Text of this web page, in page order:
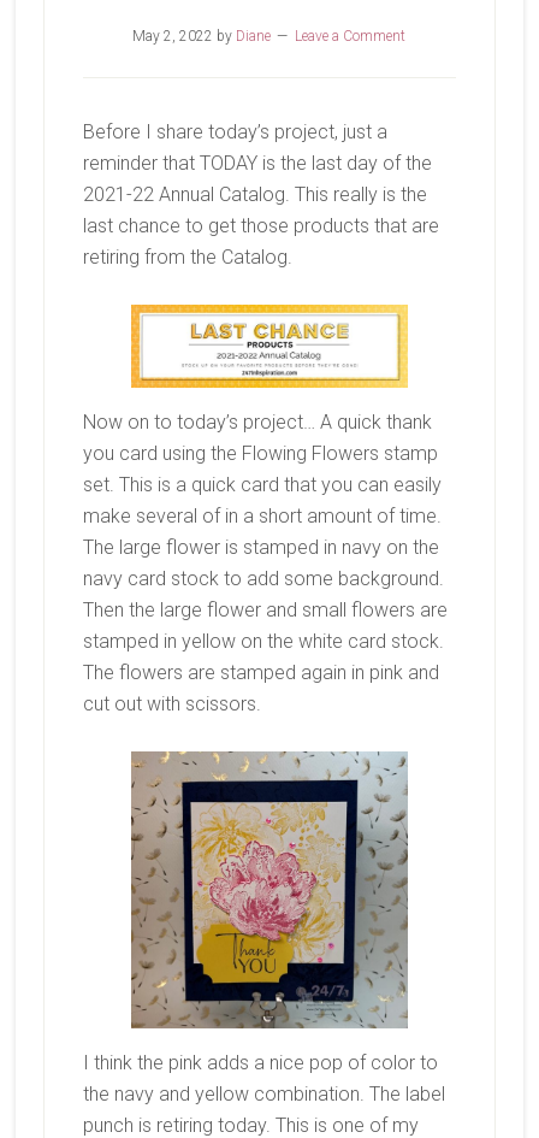
May 2, 2022 by Diane Leave a Comment
Before I share today’s project, just a
reminder that TODAY is the last day of the
2021-22 Annual Catalog. This really is the
last chance to get those products that are
retiring from the Catalog.
Now on to today’s project… A quick thank
you card using the Flowing Flowers stamp
set. This is a quick card that you can easily
make several of in a short amount of time.
The large flower is stamped in navy on the
navy card stock to add some background.
Then the large flower and small flowers are
stamped in yellow on the white card stock.
The flowers are stamped again in pink and
cut out with scissors.
I think the pink adds a nice pop of color to
the navy and yellow combination. The label
punch is retiring today. This is one of my